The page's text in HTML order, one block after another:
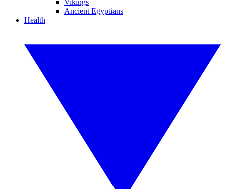
Vikings
Ancient Egyptians
Health